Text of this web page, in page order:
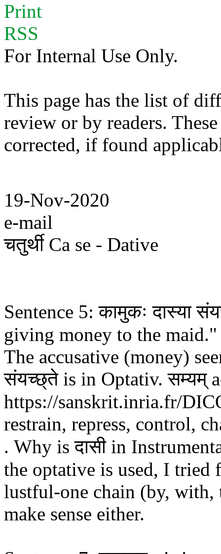
Print
RSS
For Internal Use Only.
This page has the list of
review or by readers.
corrected, if found
19-Nov-2020
e-mail
चतुर्थी Ca se - Dative
Sentence 5: कामुकः दास्या
giving money to the
The accusative (money)
संयच्छ्ते is in Optativ. सम्यम्
https://sanskrit.inria.fr/
restrain, repress, control,
. Why is दासी in
the optative is used, I
lustful-one chain (by,
make sense either.